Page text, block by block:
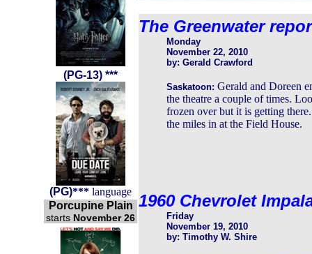
(PG-13) ***
(PG)*** language
Porcupine Plain
starts November 26
The Greenwater
Monday
November 22, 2010
by: Gerald Crawford
Saskatoon: Gerald and Doreen
the theatre a couple of times.
frozen over but it is getting
the miles in at the Field House.
1960 Chevrolet
Friday
November 19, 2010
by: Timothy W. Shire